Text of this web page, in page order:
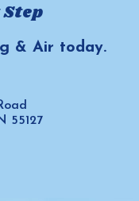
& Air today.
55127